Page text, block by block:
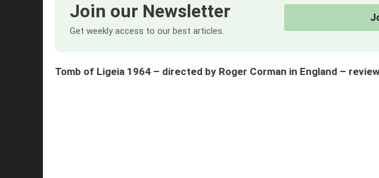
Join our Newsletter
Get weekly access to our best articles.
Tomb of Ligeia 1964 – directed by Roger Corman in England –